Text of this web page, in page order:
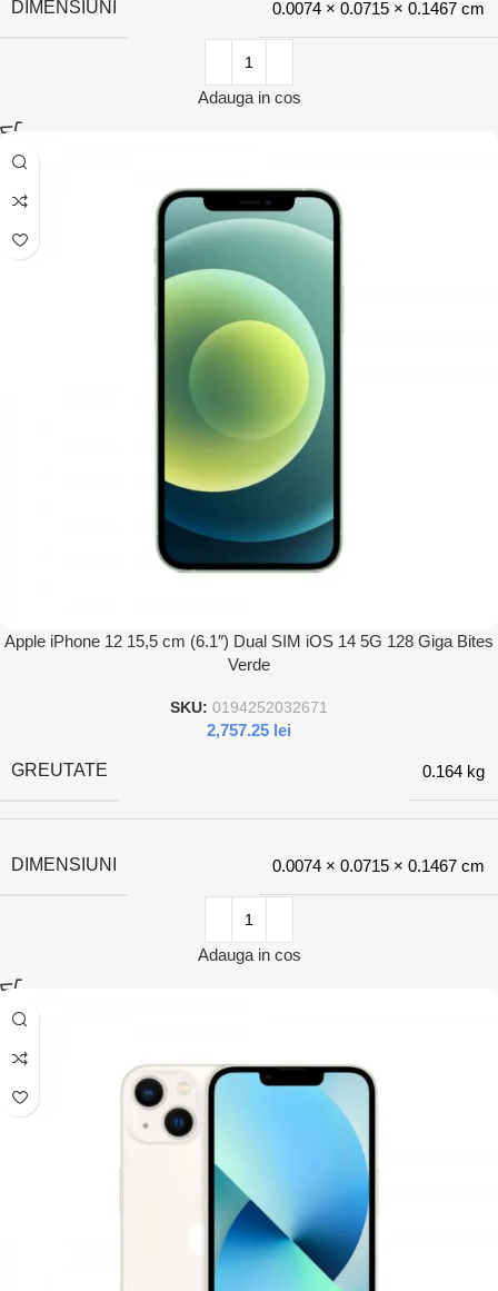
DIMENSIUNI 0.0074 × 0.0715 × 0.1467 cm
Adauga in cos
Apple iPhone 12 15,5 cm (6.1″) Dual SIM iOS 14 5G 128 Giga Bites
Verde
SKU: 0194252032671
2,757.25 lei
GREUTATE 0.164 kg
DIMENSIUNI 0.0074 × 0.0715 × 0.1467 cm
Adauga in cos